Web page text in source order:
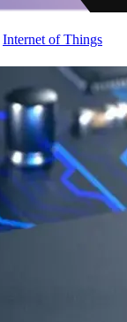
Internet of Things